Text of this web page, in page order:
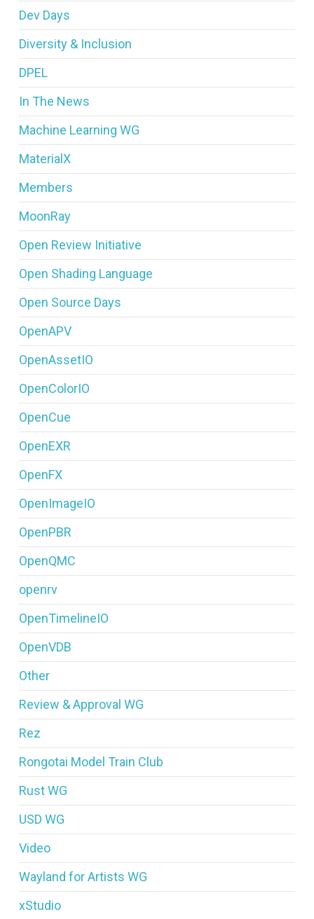
Dev Days
Diversity & Inclusion
DPEL
In The News
Machine Learning WG
MaterialX
Members
MoonRay
Open Review Initiative
Open Shading Language
Open Source Days
OpenAPV
OpenAssetIO
OpenColorIO
OpenCue
OpenEXR
OpenFX
OpenImageIO
OpenPBR
OpenQMC
openrv
OpenTimelineIO
OpenVDB
Other
Review & Approval WG
Rez
Rongotai Model Train Club
Rust WG
USD WG
Video
Wayland for Artists WG
xStudio